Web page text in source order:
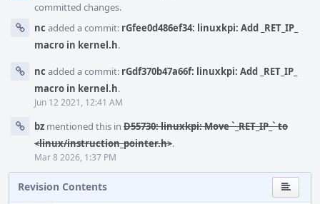
committed changes.
nc added a commit: rGfee0d486ef34: linuxkpi: Add _RET_IP_
macro in kernel.h.
nc added a commit: rGdf370b47a66f: linuxkpi: Add _RET_IP_
macro in kernel.h.
Jun 12 2021, 12:41 AM
bz mentioned this in D55730: linuxkpi: Move `_RET_IP_` to
<linux/instruction_pointer.h>.
Mar 8 2026, 1:37 PM
Revision Contents